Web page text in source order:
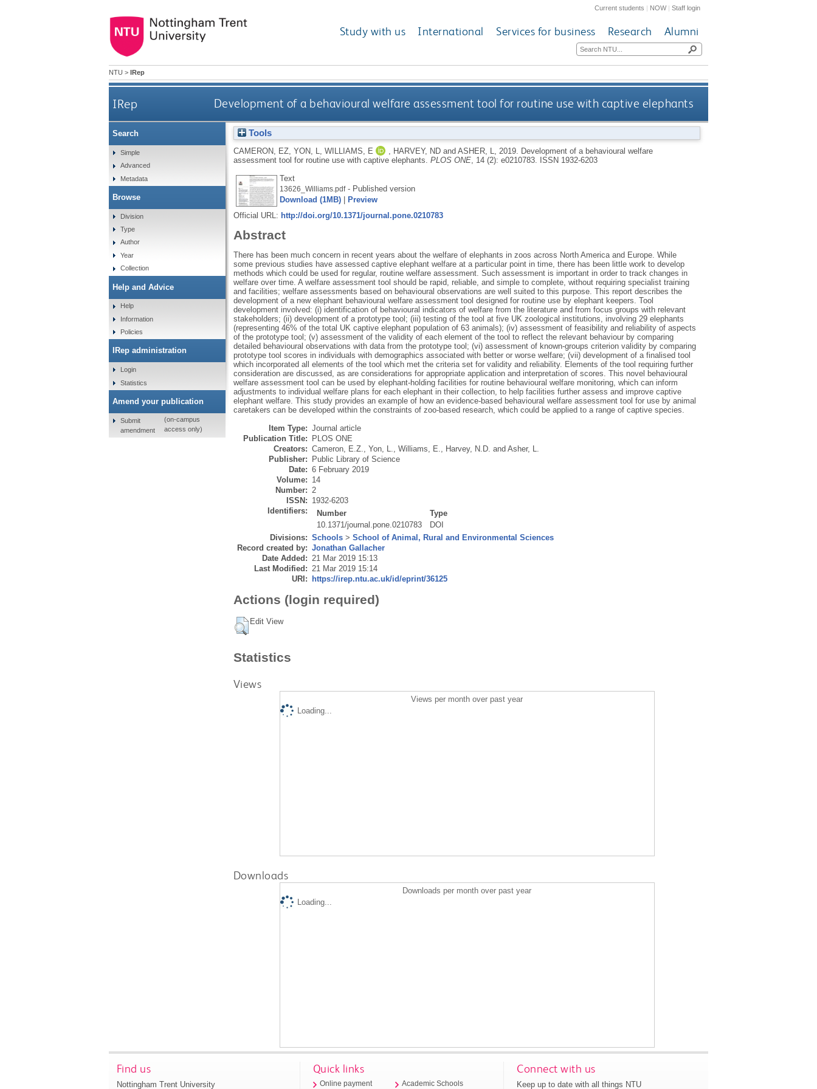
Current students | NOW|Staff login
Study with us International Services for business Research Alumni
NTU > IRep
IRep Development of a behavioural welfare assessment tool for routine use with captive elephants
Tools
CAMERON, EZ, YON, L WILLIAMS, E HARVEY, NDand ASHER, L 2019.
Development of a behavioural welfare
assessment tool for routine use with captive elephants. PLOS ONE, 14 (2): e0210783.
ISSN 1932-6203
Text
13626_Williams.pdf- Published version
Download (1MB)|
Preview
Official URL: http://doi.org/10.1371/journal.pone.0210783
Abstract
There has been much concern in recent years about the welfare of elephants in zoos across North America and Europe. While
some previous studies have assessed captive elephant welfare at a particular point in time, there has been little work to develop
methods which could be used for regular, routine welfare assessment. Such assessment is important in order to track changes in
welfare over time. A welfare assessment tool should be rapid, reliable, and simple to complete, without requiring specialist training
and facilities; welfare assessments based on behavioural observations are well suited to this purpose. This report describes the
development of a new elephant behavioural welfare assessment tool designed for routine use by elephant keepers. Tool
development involved: (i) identification of behavioural indicators of welfare from the literature and from focus groups with relevant
stakeholders; (ii) development of a prototype tool; (iii) testing of the tool at five UK zoological institutions, involving 29 elephants
(representing 46% of the total UK captive elephant population of 63 animals); (iv) assessment of feasibility and reliability of aspects
of the prototype tool; (v) assessment of the validity of each element of the tool to reflect the relevant behaviour by comparing
detailed behavioural observations with data from the prototype tool; (vi) assessment of known-groups criterion validity by comparing
prototype tool scores in individuals with demographics associated with better or worse welfare; (vii) development of a finalised tool
which incorporated all elements of the tool which met the criteria set for validity and reliability. Elements of the tool requiring further
consideration are discussed, as are considerations for appropriate application and interpretation of scores. This novel behavioural
welfare assessment tool can be used by elephant-holding facilities for routine behavioural welfare monitoring, which can inform
adjustments to individual welfare plans for each elephant in their collection, to help facilities further assess and improve captive
elephant welfare. This study provides an example of how an evidence-based behavioural welfare assessment tool for use by animal
caretakers can be developed within the constraints of zoo-based research, which could be applied to a range of captive species.
Item Type: Journal article
Publication Title:
PLOS ONE
Creators: Cameron, E.Z., Yon, L., Williams, E., Harvey, N.D. and Asher, L.
Publisher:
Public Library of Science
Date: 6 February 2019
Volume: 14
Number: 2
ISSN: 1932-6203
Identifiers:
Number
Type
10.1371/journal.pone.0210783
DOI
Divisions: Schools> School of Animal, Rural and Environmental Sciences
Record created by: Jonathan Gallacher
Date Added: 21 Mar 2019 15:13
Last Modified: 21 Mar 2019 15:14
URI:
https://irep.ntu.ac.uk/id/eprint/36125
Actions (login required)
Edit View
Statistics
Views
Views per month over past year
Loading...
Downloads
Downloads per month over past year
Loading...
Search
Simple
Advanced
Metadata
Browse
Division
Type
Author
Year
Collection
Help and Advice
Help
Information
Policies
IRep administration
Login
Statistics
Amend your publication
Submit
amendment
(on-campus
access only)
Find us
Nottingham Trent University
Quick links
Online payment Academic Schools
Connect with us
Keep up to date with all things NTU